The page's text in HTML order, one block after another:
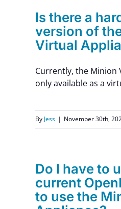
Is there a
version of
Virtual
Currently, the Minion
only available as a
By Jess | November 30th,
Do I have to
current
to use the